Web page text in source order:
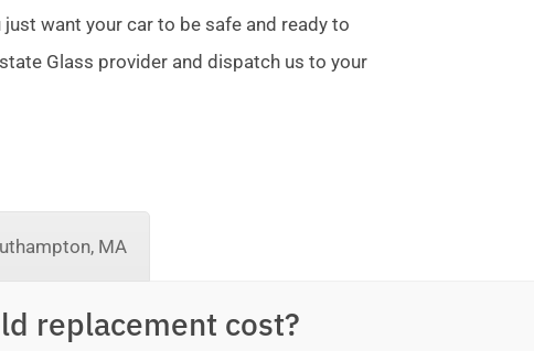
want your car to be safe and ready to
Glass provider and dispatch us to your
MA
replacement cost?